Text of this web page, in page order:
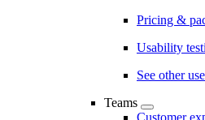
Pricing &
Usability
See other
Teams
Customer